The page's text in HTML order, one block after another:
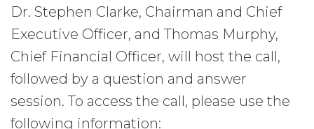
Dr. Stephen Clarke, Chairman and Chief
Executive Officer, and Thomas Murphy,
Chief Financial Officer, will host the call,
followed by a question and answer
session. To access the call, please use the
following information: